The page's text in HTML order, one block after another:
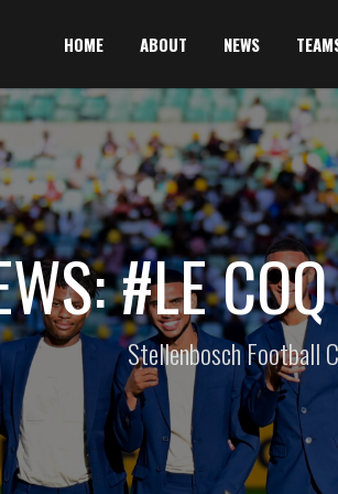
HOME ABOUT NEWS
#LE
Stellenbosch Football